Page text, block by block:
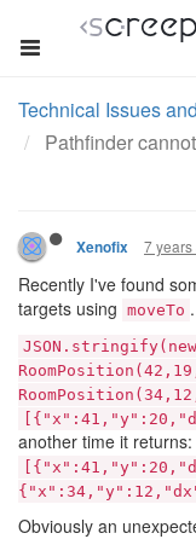
Technical Issues
Pathfinder
Xenofix 7 years
Recently I've found
targets using moveTo
JSON.stringify(new
another time it returns:
Obviously an